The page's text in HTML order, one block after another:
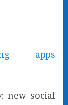
new social